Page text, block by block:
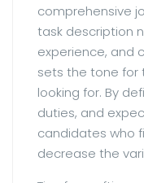
comprehensive
task description
experience, and
sets the tone for
looking for. By
duties, and
candidates who
decrease the